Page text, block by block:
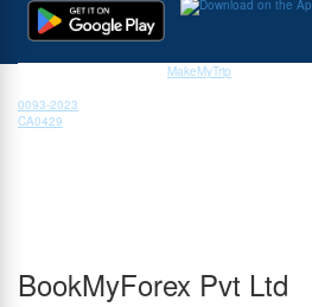
MakeMyTrip
0093-2023
CA0429
BookMyForex Pvt Ltd